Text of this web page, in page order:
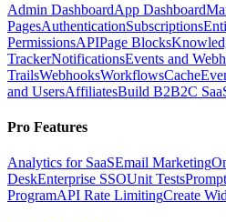
Admin DashboardApp Dashboard
PagesAuthenticationSubscriptions
PermissionsAPIPage Blocks
TrackerNotificationsEvents and
TrailsWebhooksWorkflowsCache
and UsersAffiliatesBuild B2B2C
Pro Features
Analytics for SaaSEmail Marketing
DeskEnterprise SSOUnit Tests
ProgramAPI Rate LimitingCreate